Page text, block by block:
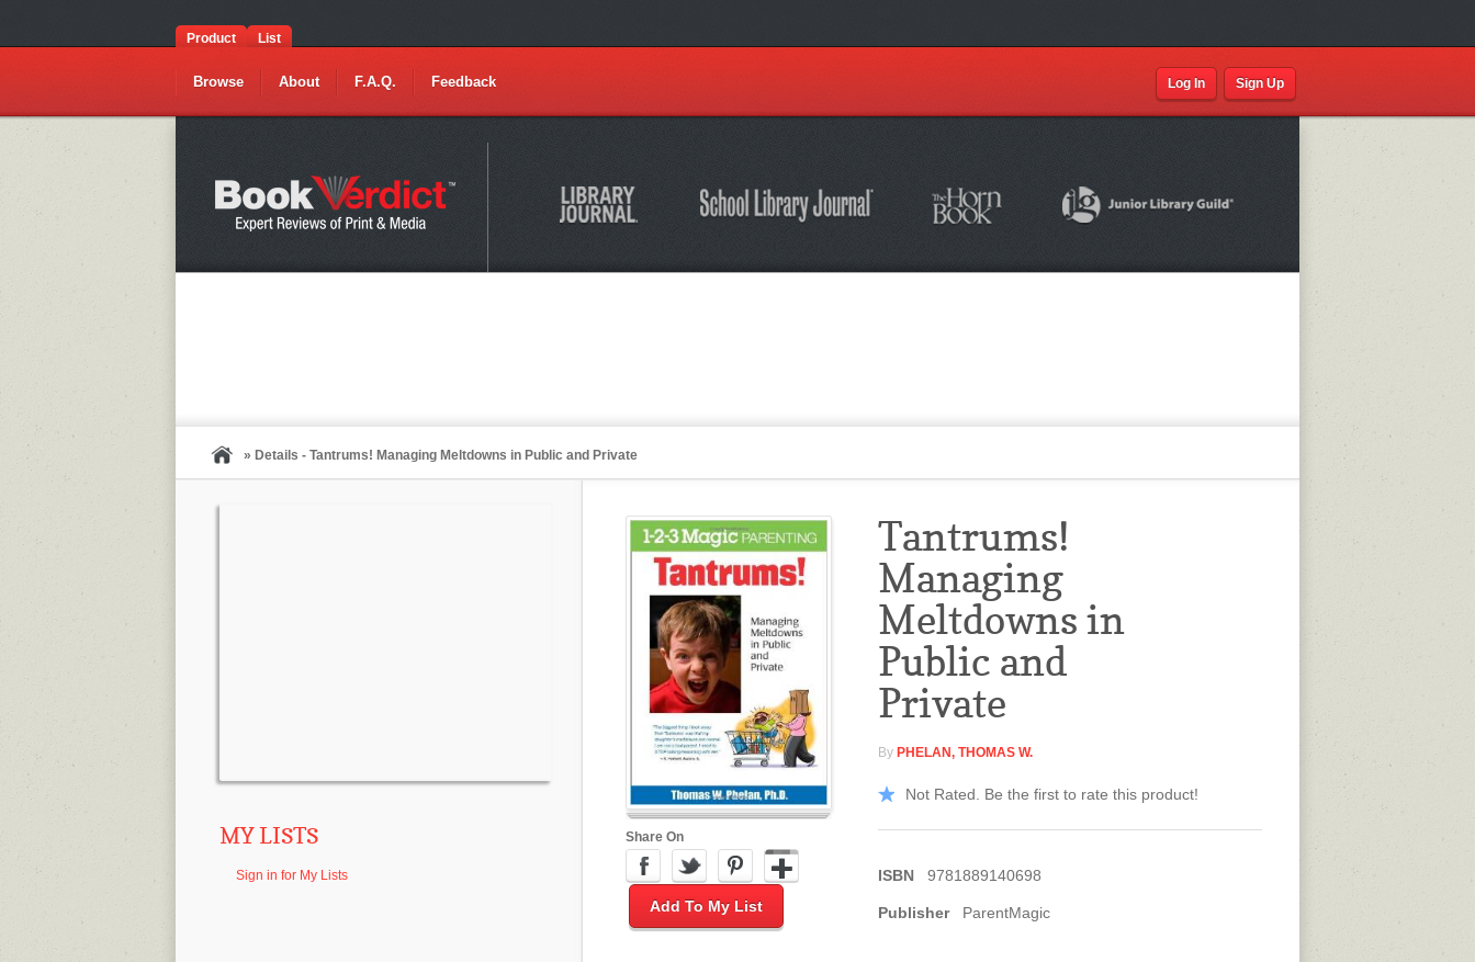
Product List
Browse About F.A.Q. Feedback Log In Sign Up
» Details - Tantrums! Managing Meltdowns in Public and Private
MY LISTS
Sign in for My Lists
Share On
Add To My List
Tantrums!
Managing
Meltdowns in
Public and
Private
By PHELAN, THOMAS W.
Not Rated. Be the first to rate this product!
ISBN 9781889140698
Publisher ParentMagic